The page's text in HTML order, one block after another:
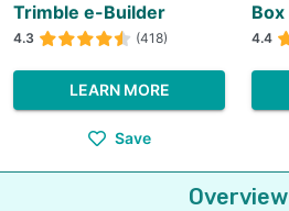
Trimble e-Builder
4.3 (418)
LEARN MORE
Save
Box
4.4
Overview